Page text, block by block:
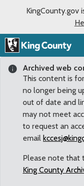
KingCounty.gov
Archived web
This content is
no longer being
out of date and
may not meet
to request an
email
Please note that
King County